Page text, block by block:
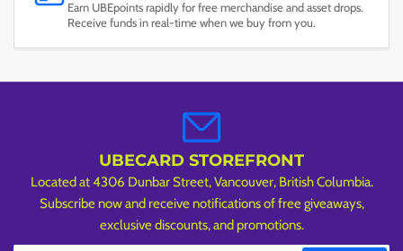
Earn UBEpoints rapidly for free merchandise and asset drops.
Receive funds in real-time when we buy from you.
UBECARD STOREFRONT
Located at 4306 Dunbar Street, Vancouver, British Columbia.
Subscribe now and receive notifications of free giveaways,
exclusive discounts, and promotions.